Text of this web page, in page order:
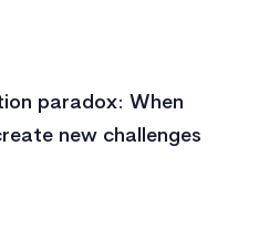
paradox: When
new challenges